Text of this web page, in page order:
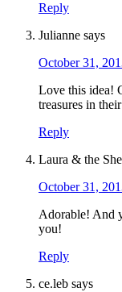
Reply
Julianne says
October 31,
Love this idea!
treasures in
Reply
Laura & the
October 31,
Adorable! And
you!
Reply
ce.leb says